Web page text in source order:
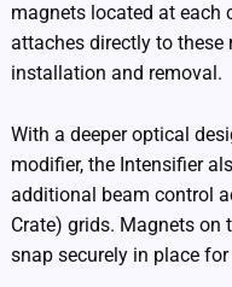
magnets located at each
attaches directly to
installation and removal.
With a deeper optical
modifier, the Intensifier
additional beam control
Crate) grids. Magnets
snap securely in place